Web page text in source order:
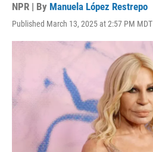
NPR | By Manuela López Restrepo
Published March 13, 2025 at 2:57 PM MDT